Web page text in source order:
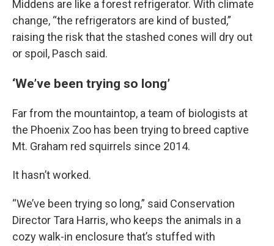
Middens are like a forest refrigerator. With climate
change, “the refrigerators are kind of busted,”
raising the risk that the stashed cones will dry out
or spoil, Pasch said.
‘We’ve been trying so long’
Far from the mountaintop, a team of biologists at
the Phoenix Zoo has been trying to breed captive
Mt. Graham red squirrels since 2014.
It hasn’t worked.
“We’ve been trying so long,” said Conservation
Director Tara Harris, who keeps the animals in a
cozy walk-in enclosure that’s stuffed with